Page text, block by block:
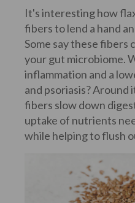
It's interesting how
fibers to lend a hand
Some say these fibers
your gut microbiome.
inflammation and a
and psoriasis? Around
fibers slow down
uptake of nutrients
while helping to flush